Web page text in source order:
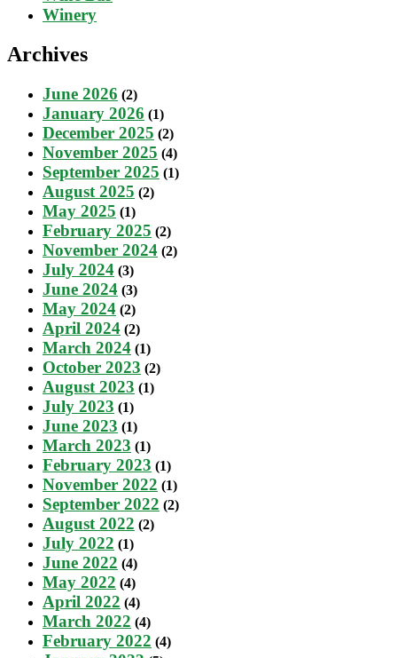
Winery
Archives
June 2026 (2)
January 2026 (1)
December 2025 (2)
November 2025 (4)
September 2025 (1)
August 2025 (2)
May 2025 (1)
February 2025 (2)
November 2024 (2)
July 2024 (3)
June 2024 (3)
May 2024 (2)
April 2024 (2)
March 2024 (1)
October 2023 (2)
August 2023 (1)
July 2023 (1)
June 2023 (1)
March 2023 (1)
February 2023 (1)
November 2022 (1)
September 2022 (2)
August 2022 (2)
July 2022 (1)
June 2022 (4)
May 2022 (4)
April 2022 (4)
March 2022 (4)
February 2022 (4)